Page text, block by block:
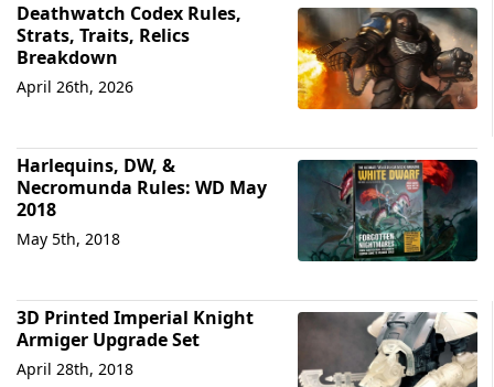
Deathwatch Codex Rules,
Strats, Traits, Relics
Breakdown
April 26th, 2026
Harlequins, DW, &
Necromunda Rules: WD May
2018
May 5th, 2018
3D Printed Imperial Knight
Armiger Upgrade Set
April 28th, 2018